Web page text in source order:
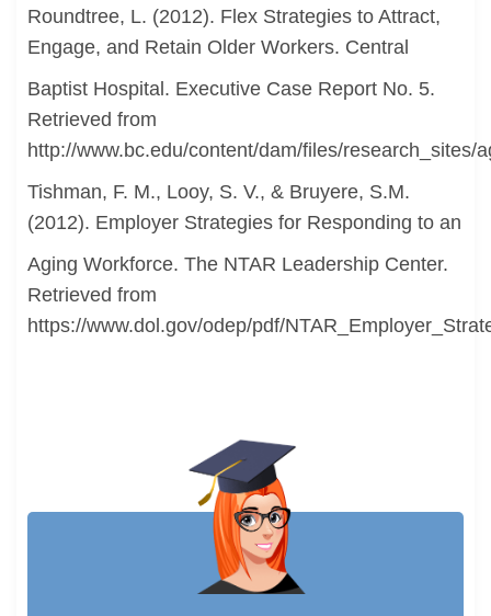
Roundtree, L. (2012). Flex Strategies to Attract,
Engage, and Retain Older Workers. Central
Baptist Hospital. Executive Case Report No. 5.
Retrieved from
http://www.bc.edu/content/dam/files/
Tishman, F. M., Looy, S. V., & Bruyere, S.M.
(2012). Employer Strategies for Responding to an
Aging Workforce. The NTAR Leadership Center.
Retrieved from
https://www.dol.gov/odep/pdf/